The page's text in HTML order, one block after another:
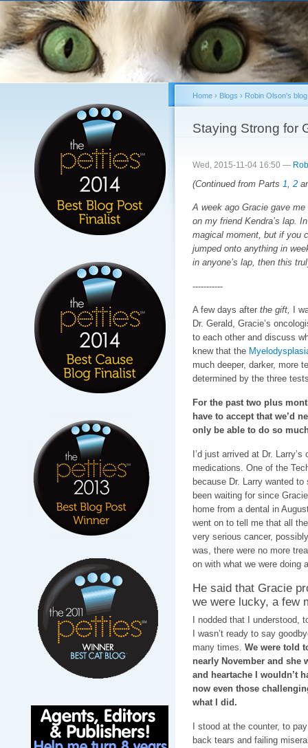
You are here
Home› Blogs › Robin Olson's blog
Staying Strong for
Wed, 2015-11-04 16:50 —
(Continued from Parts 1 2
A week ago Gracie gave
on my friend Kendra’s lap.
magical moment, but if you
jumped onto anything in
in anyone’s lap, then this
-----------
A few days after the gift, I
Dr. Gerald, Gracie’s
to each other and discuss
knew that the
much deeper, darker, more
determined by the three
For the past two plus
have to accept that we’d
only be able to do so
I’d just arrived at Dr.
medications. One of the
because Dr. Larry wanted
been waiting for since
home from a dental in
went on to tell me that all
very serious cancer,
was, there were no more
on with what we were doing
He said that Gracie
we were lucky, a few
I nodded that I understood,
I wasn’t ready to say
many times. We were told
nearly November and she
and heartache I wouldn’t
now even those
what I did.
I stood at the counter, to
back tears and failing